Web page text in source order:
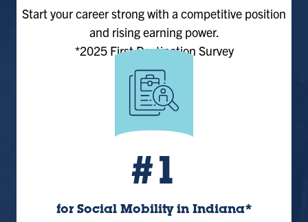
Start your career strong with a competitive position
and rising earning power.
*2025 First Destination Survey
#1
for Social Mobility in Indiana*